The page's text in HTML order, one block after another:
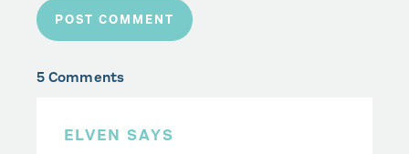
5 Comments
ELVEN SAYS